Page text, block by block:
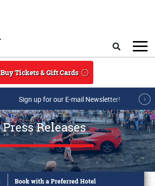
Buy Tickets & Gift Cards
Sign up for our E-mail Newsletter!
Press Releases